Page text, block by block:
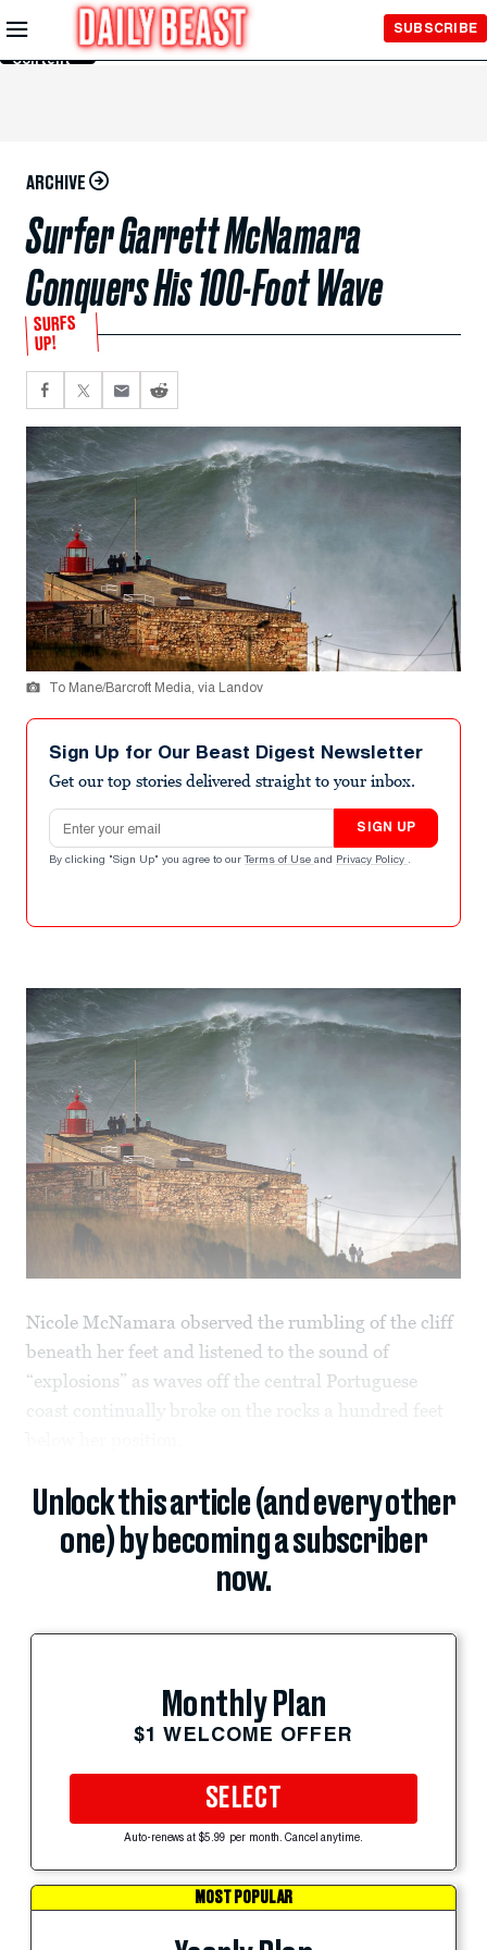
Skip to
Main
Content
SUBSCRIBE
ARCHIVE
Surfer Garrett McNamara
Conquers His 100-Foot Wave
SURFS
UP!
To Mane/Barcroft Media, via Landov
Sign Up for Our Beast Digest Newsletter
Get our top stories delivered straight to your inbox.
Email address
SIGN UP
By clicking "Sign Up" you agree to our Terms of Use and Privacy Policy .
Nicole McNamara observed the rumbling of the cliff
beneath her feet and listened to the sound of
“explosions” as waves off the central Portuguese
coast continually broke on the rocks a hundred feet
Unlock this article (and every other
one) by becoming a subscriber
now.
Monthly Plan
$1 WELCOME OFFER
SELECT
Auto-renews at $5.99 per month. Cancel anytime.
MOST POPULAR